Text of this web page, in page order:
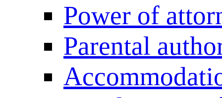
Power of
Parental